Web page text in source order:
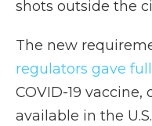
shots outside the
The new
regulators gave
COVID-19
available in the